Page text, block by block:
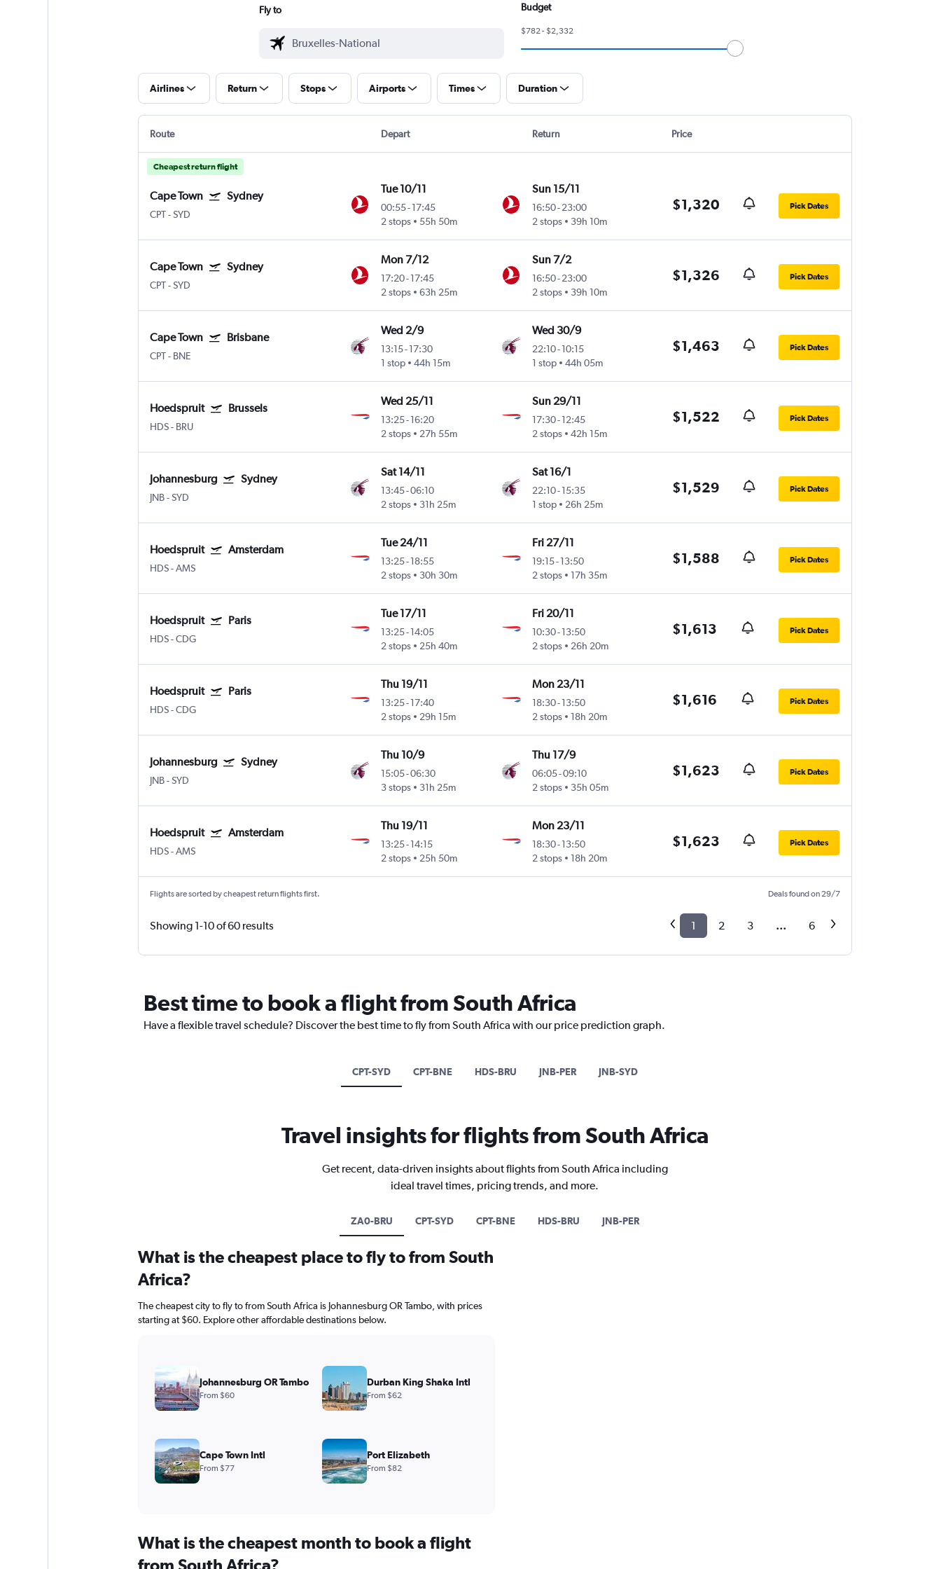
Fly to Budget
$782 - $2,332
Airlines Return Stops Airports Times Duration
Route Depart Return Price
Cheapest return flight
Cape Town Sydney
CPT-SYD
Tue 10/11
00:55-17:45
2 stops
55h 50m
Sun 15/11
16:50- 23:00
2 stops
39h 10m
$1,320 Pick Dates
Cape Town Sydney
CPT-SYD
Mon 7/12
17:20-17:45
2 stops
63h 25m
Sun 7/2
16:50- 23:00
2 stops
39h 10m
$1,326 Pick Dates
Cape Town Brisbane
CPT- BNE
Wed 2/9
13:15-17:30
1 stop
44h 15m
Wed 30/9
22:10- 10:15
1 stop
44h 05m
$1,463 Pick Dates
Hoedspruit Brussels
HDS- BRU
Wed 25/11
13:25-16:20
2 stops
27h 55m
Sun 29/11
17:30- 12:45
2 stops
42h 15m
$1,522 Pick Dates
Johannesburg Sydney
JNB-SYD
Sat 14/11
13:45-06:10
2 stops
31h 25m
Sat 16/1
22:10- 15:35
1 stop
26h 25m
$1,529 Pick Dates
Hoedspruit Amsterdam
HDS-AMS
Tue 24/11
13:25-18:55
2 stops
30h 30m
Fri 27/11
19:15- 13:50
2 stops
17h 35m
$1,588 Pick Dates
Hoedspruit Paris
HDS-CDG
Tue 17/11
13:25-14:05
2 stops
25h 40m
Fri 20/11
10:30- 13:50
2 stops
26h 20m
$1,613 Pick Dates
Hoedspruit Paris
HDS-CDG
Thu 19/11
13:25-17:40
2 stops
29h 15m
Mon 23/11
18:30- 13:50
2 stops
18h 20m
$1,616 Pick Dates
Johannesburg Sydney
JNB-SYD
Thu 10/9
15:05-06:30
3 stops
31h 25m
Thu 17/9
06:05-09:10
2 stops
35h 05m
$1,623 Pick Dates
Hoedspruit Amsterdam
HDS-AMS
Thu 19/11
13:25-14:15
2 stops
25h 50m
Mon 23/11
18:30- 13:50
2 stops
18h 20m
$1,623 Pick Dates
Flights are sorted by cheapest return flights first. Deals found on 29/7
Showing 1-10 of 60 results 1 2 3 ... 6
Best time to book a flight from South Africa
Have a flexible travel schedule? Discover the best time to fly from South Africa with our price prediction graph.
CPT-SYD CPT-BNE HDS-BRU JNB-PER JNB-SYD
Travel insights for flights from South Africa
Get recent, data-driven insights about flights from South Africa including
ideal travel times, pricing trends, and more.
ZA0-BRU CPT-SYD CPT-BNE HDS-BRU JNB-PER
What is the cheapest month to book a flight
from South Africa?
What is the cheapest place to fly to from South
Africa?
The cheapest city to fly to from South Africa is Johannesburg OR Tambo, with prices
starting at $60. Explore other affordable destinations below.
Johannesburg OR Tambo
From $60
Durban King Shaka Intl
From $62
Cape Town Intl
From $77
Port Elizabeth
From $82